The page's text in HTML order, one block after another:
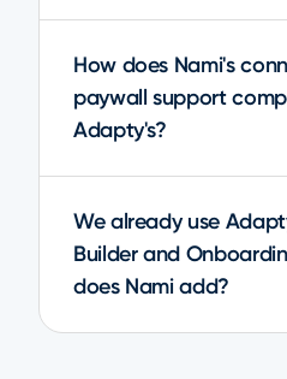
How does Nami's
paywall support
Adapty's?
We already use
Builder and
does Nami add?